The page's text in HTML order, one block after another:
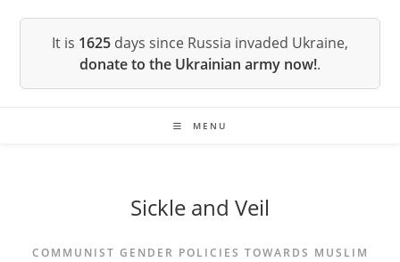
It is 1625 days since Russia invaded Ukraine,
donate to the Ukrainian army now!.
MENU
Sickle and Veil
COMMUNIST GENDER POLICIES TOWARDS MUSLIM